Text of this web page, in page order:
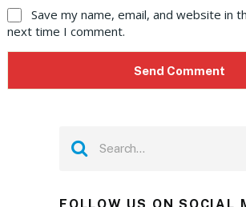
Save my name, email, and website in
next time I comment.
FOLLOW US ON SOCIAL